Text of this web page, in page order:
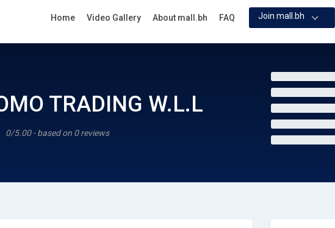
Join mall.bh
Home Video Gallery About mall.bh FAQ
TRADING W.L.L
0/5.00 - based on 0 reviews